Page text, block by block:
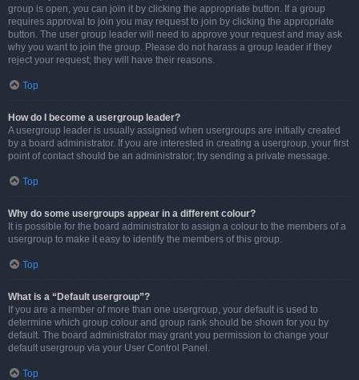
group is open, you can join it by clicking the appropriate button. If a group
requires approval to join you may request to join by clicking the appropriate
button. The user group leader will need to approve your request and may ask
why you want to join the group. Please do not harass a group leader if they
reject your request; they will have their reasons.
Top
How do I become a usergroup leader?
A usergroup leader is usually assigned when usergroups are initially created
by a board administrator. If you are interested in creating a usergroup, your first
point of contact should be an administrator; try sending a private message.
Top
Why do some usergroups appear in a different colour?
It is possible for the board administrator to assign a colour to the members of a
usergroup to make it easy to identify the members of this group.
Top
What is a “Default usergroup”?
If you are a member of more than one usergroup, your default is used to
determine which group colour and group rank should be shown for you by
default. The board administrator may grant you permission to change your
default usergroup via your User Control Panel.
Top